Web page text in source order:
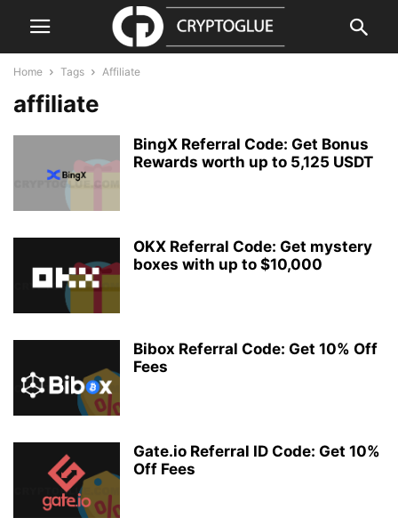
Home Tags Affiliate
affiliate
BingX Referral Code: Get Bonus
Rewards worth up to 5,125 USDT
OKX Referral Code: Get mystery
boxes with up to $10,000
Bibox Referral Code: Get 10% Off
Fees
Gate.io Referral ID Code: Get 10%
Off Fees